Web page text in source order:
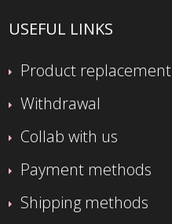
USEFUL LINKS
Product replacement
Withdrawal
Collab with us
Payment methods
Shipping methods